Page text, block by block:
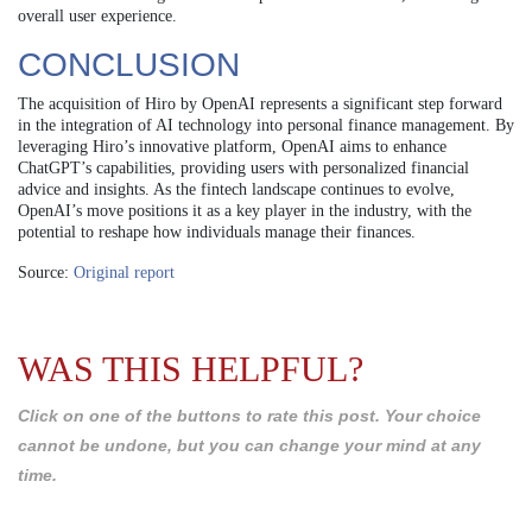
overall user experience.
CONCLUSION
The acquisition of Hiro by OpenAI represents a significant step forward
in the integration of AI technology into personal finance management. By
leveraging Hiro’s innovative platform, OpenAI aims to enhance
ChatGPT’s capabilities, providing users with personalized financial
advice and insights. As the fintech landscape continues to evolve,
OpenAI’s move positions it as a key player in the industry, with the
potential to reshape how individuals manage their finances.
Source: Original report
WAS THIS HELPFUL?
Click on one of the buttons to rate this post. Your choice
cannot be undone, but you can change your mind at any
time.